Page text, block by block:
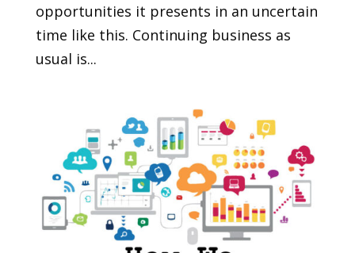
opportunities it presents in an uncertain
time like this. Continuing business as
usual is...